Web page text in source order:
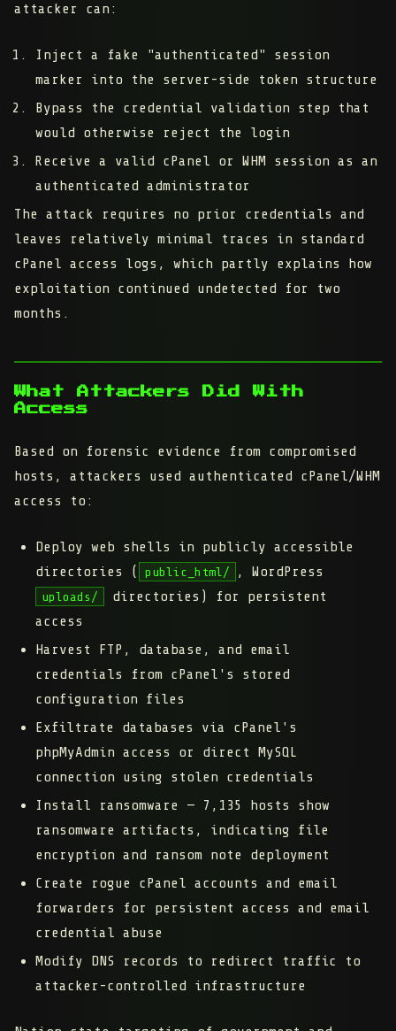
attacker can:
Inject a fake "authenticated" session
marker into the server-side token structure
Bypass the credential validation step that
would otherwise reject the login
Receive a valid cPanel or WHM session as an
authenticated administrator
The attack requires no prior credentials and
leaves relatively minimal traces in standard
cPanel access logs, which partly explains how
exploitation continued undetected for two
months.
What Attackers Did With
Access
Based on forensic evidence from compromised
hosts, attackers used authenticated cPanel/WHM
access to:
Deploy web shells
in publicly accessible
directories (
public_html/ , WordPress
uploads/
directories) for persistent
access
Harvest FTP, database, and email
credentials
from cPanel's stored
configuration files
Exfiltrate databases
via cPanel's
phpMyAdmin access or direct MySQL
connection using stolen credentials
Install ransomware
— 7,135 hosts show
ransomware artifacts, indicating file
encryption and ransom note deployment
Create rogue cPanel accounts and email
forwarders
for persistent access and email
credential abuse
Modify DNS records
to redirect traffic to
attacker-controlled infrastructure